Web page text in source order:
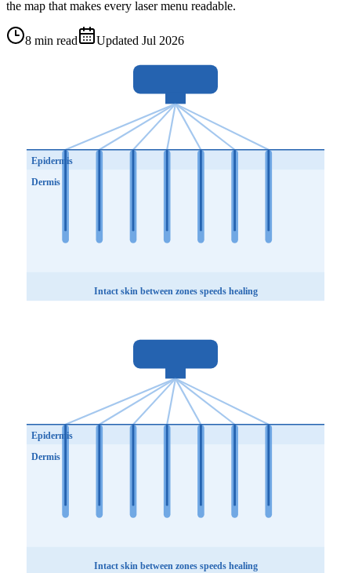
the map that makes every laser menu readable.
8 min read Updated Jul 2026
Epidermis
Dermis
Intact skin between zones speeds healing
Epidermis
Dermis
Intact skin between zones speeds healing